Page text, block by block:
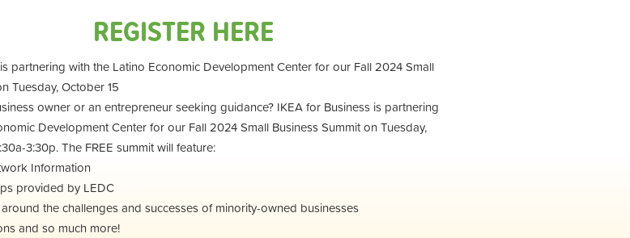
REGISTER HERE
partnering with the Latino Economic Development Center for our Fall 2024 Small
Tuesday, October 15
owner or an entrepreneur seeking guidance? IKEA for Business is partnering
Development Center for our Fall 2024 Small Business Summit on Tuesday,
3:30p. The FREE summit will feature:
Information
provided by LEDC
the challenges and successes of minority-owned businesses
and so much more!